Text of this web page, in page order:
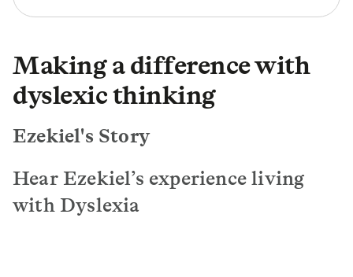
Making a difference with
dyslexic thinking
Ezekiel's Story
Hear Ezekiel’s experience living
with Dyslexia